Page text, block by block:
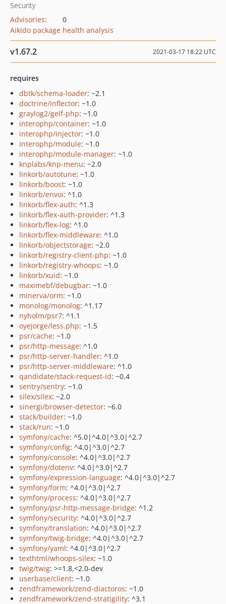
Security
Advisories:
0
Aikido package health analysis
v1.67.2 2021-03-17 18:22 UTC
requires
dbtk/schema-loader: ~2.1
doctrine/inflector: ~1.0
graylog2/gelf-php: ~1.0
interophp/container: ~1.0
interophp/injector: ~1.0
interophp/module: ~1.0
interophp/module-manager: ~1.0
knplabs/knp-menu: ~2.0
linkorb/autotune: ~1.0
linkorb/boost: ~1.0
linkorb/envoi: ^1.0
linkorb/flex-auth: ^1.3
linkorb/flex-auth-provider: ^1.3
linkorb/flex-log: ^1.0
linkorb/flex-middleware: ^1.0
linkorb/objectstorage: ~2.0
linkorb/registry-client-php: ~1.0
linkorb/registry-whoops: ~1.0
linkorb/xuid: ~1.0
maximebf/debugbar: ~1.0
minerva/orm: ~1.0
monolog/monolog: ^1.17
nyholm/psr7: ^1.1
oyejorge/less.php: ~1.5
psr/cache: ~1.0
psr/http-message: ^1.0
psr/http-server-handler: ^1.0
psr/http-server-middleware: ^1.0
qandidate/stack-request-id: ~0.4
sentry/sentry: ~1.0
silex/silex: ~2.0
sinergi/browser-detector: ~6.0
stack/builder: ~1.0
stack/run: ~1.0
symfony/cache: ^5.0|^4.0|^3.0|^2.7
symfony/config: ^4.0|^3.0|^2.7
symfony/console: ^4.0|^3.0|^2.7
symfony/dotenv: ^4.0|^3.0|^2.7
symfony/expression-language: ^4.0|^3.0|^2.7
symfony/form: ^4.0|^3.0|^2.7
symfony/process: ^4.0|^3.0|^2.7
symfony/psr-http-message-bridge: ^1.2
symfony/security: ^4.0|^3.0|^2.7
symfony/translation: ^4.0|^3.0|^2.7
symfony/twig-bridge: ^4.0|^3.0|^2.7
symfony/yaml: ^4.0|^3.0|^2.7
texthtml/whoops-silex: ~1.0
twig/twig: >=1.8,<2.0-dev
userbase/client: ~1.0
zendframework/zend-diactoros: ~1.0
zendframework/zend-stratigility: ^3.1